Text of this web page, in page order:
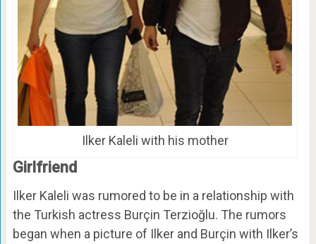
Ilker Kaleli with his mother
Girlfriend
Ilker Kaleli was rumored to be in a relationship with
the Turkish actress Burçin Terzioğlu. The rumors
began when a picture of Ilker and Burçin with Ilker’s